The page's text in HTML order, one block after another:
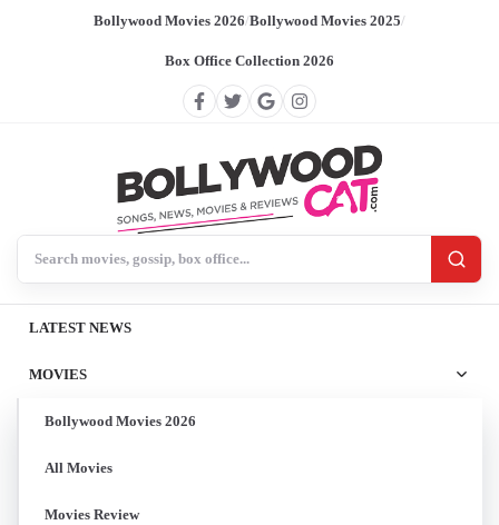
Bollywood Movies 2026/Bollywood Movies 2025/
Box Office Collection 2026
LATEST NEWS
MOVIES
Bollywood Movies 2026
All Movies
Movies Review